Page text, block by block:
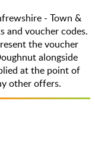
- Town &
and voucher codes.
the voucher
alongside
at the point of
other offers.